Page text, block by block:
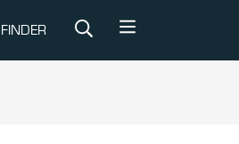
FINDER